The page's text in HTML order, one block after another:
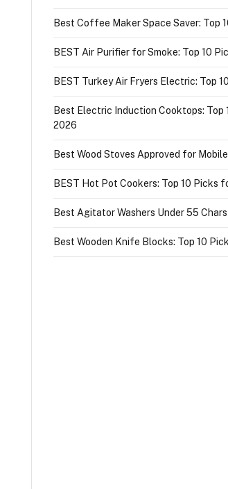
Best Coffee Maker Space Saver: Top
BEST Air Purifier for Smoke: Top 10
BEST Turkey Air Fryers Electric: Top
Best Electric Induction Cooktops: Top
2026
Best Wood Stoves Approved for
BEST Hot Pot Cookers: Top 10 Picks
Best Agitator Washers Under 55 Chars
Best Wooden Knife Blocks: Top 10